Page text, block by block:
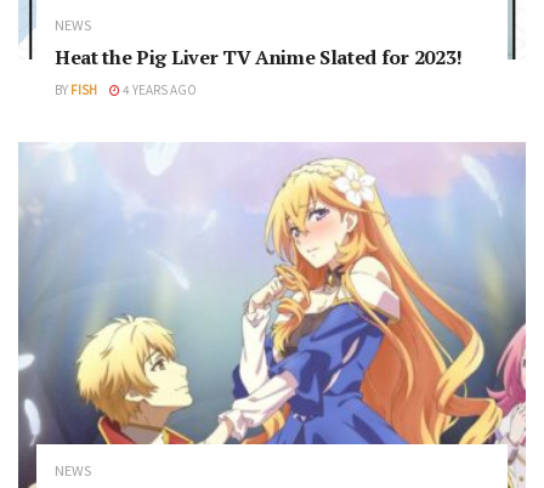
NEWS
Heat the Pig Liver TV Anime Slated for 2023!
BY FISH 4 YEARS AGO
NEWS